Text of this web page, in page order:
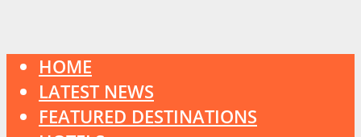
HOME
LATEST NEWS
FEATURED DESTINATIONS